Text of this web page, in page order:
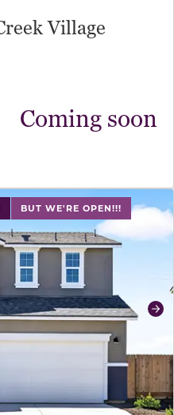
Village
Coming soon
BUT WE'RE OPEN!!!
change to previous/next